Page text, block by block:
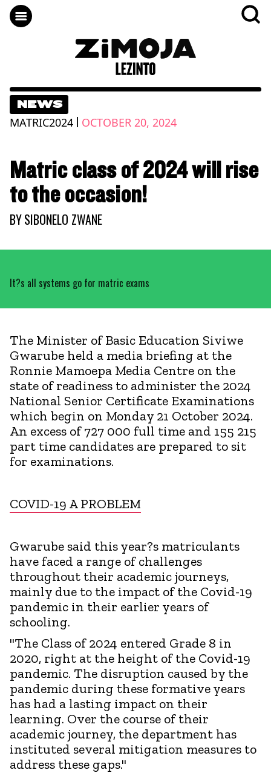
NEWS
MATRIC2024 | OCTOBER 20, 2024
Matric class of 2024 will rise
to the occasion!
BYSIBONELO ZWANE
It?s all systems go for matric exams
The Minister of Basic Education Siviwe
Gwarube held a media briefing at the
Ronnie Mamoepa Media Centre on the
state of readiness to administer the 2024
National Senior Certificate Examinations
which begin on Monday 21 October 2024.
An excess of 727 000 full time and 155 215
part time candidates are prepared to sit
for examinations.
COVID-19 A PROBLEM
Gwarube said this year?s matriculants
have faced a range of challenges
throughout their academic journeys,
mainly due to the impact of the Covid-19
pandemic in their earlier years of
schooling.
"The Class of 2024 entered Grade 8 in
2020, right at the height of the Covid-19
pandemic. The disruption caused by the
pandemic during these formative years
has had a lasting impact on their
learning. Over the course of their
academic journey, the department has
instituted several mitigation measures to
address these gaps."